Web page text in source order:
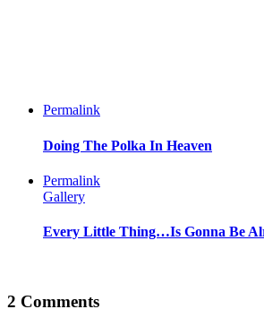
Permalink
Doing The Polka In Heaven
Permalink
Gallery
Every Little Thing…Is Gonna Be
2 Comments